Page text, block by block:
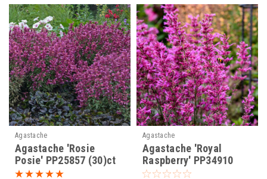
Agastache
Agastache 'Rosie
Posie' PP25857 (30)ct
Flat
Agastache
Agastache 'Royal
Raspberry' PP34910
(30)ct Flat